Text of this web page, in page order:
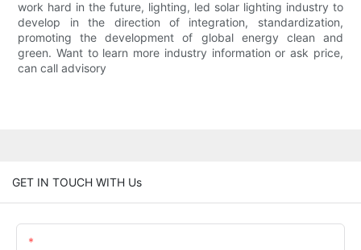
work hard in the future, lighting, led solar lighting industry to
develop in the direction of integration, standardization,
promoting the development of global energy clean and
green. Want to learn more industry information or ask price,
can call advisory
GET IN TOUCH WITH Us